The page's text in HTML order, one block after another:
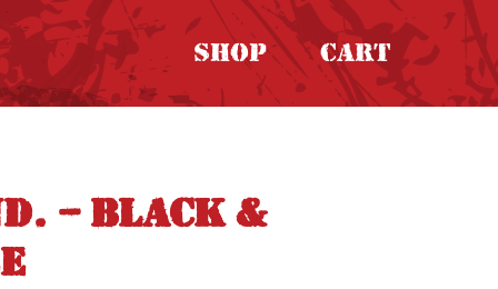
Shop Cart
– Black &